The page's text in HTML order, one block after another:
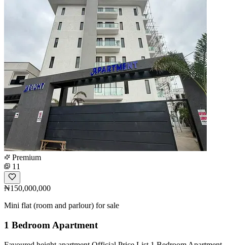
Premium
11
₦150,000,000
Mini flat (room and parlour) for sale
1 Bedroom Apartment